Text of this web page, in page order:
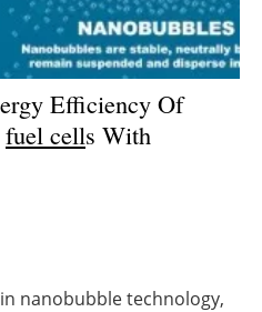
Hybrid
Efficiency Of
fuel cells With
nanobubble technology,